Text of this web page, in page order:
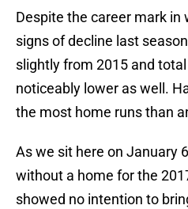
Despite the career mark in
signs of decline last
slightly from 2015 and
noticeably lower as well.
the most home runs than
As we sit here on January
without a home for the
showed no intention to